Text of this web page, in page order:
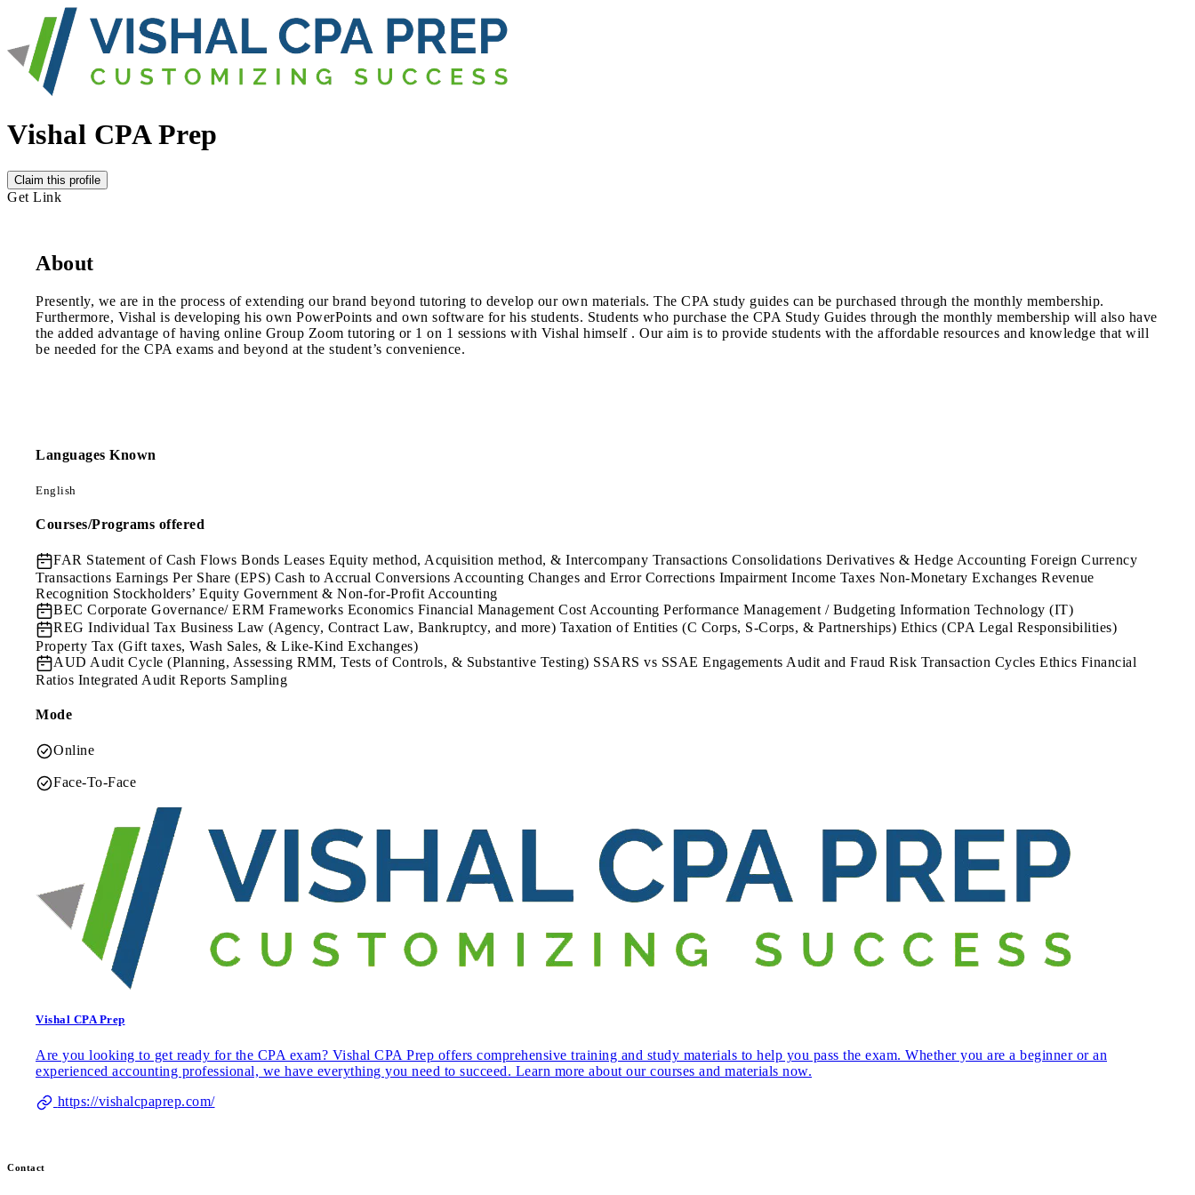
Vishal CPA Prep
Claim this profile
Get Link
About
Presently, we are in the process of extending our brand beyond tutoring to develop our own materials. The CPA study guides can be purchased through the monthly membership.
Furthermore, Vishal is developing his own PowerPoints and own software for his students. Students who purchase the CPA Study Guides through the monthly membership will also have
the added advantage of having online Group Zoom tutoring or 1 on 1 sessions with Vishal himself . Our aim is to provide students with the affordable resources and knowledge that will
be needed for the CPA exams and beyond at the student’s convenience.
Languages Known
English
Courses/Programs offered
FAR Statement of Cash Flows Bonds Leases Equity method, Acquisition method, & Intercompany Transactions Consolidations Derivatives & Hedge Accounting Foreign Currency
Transactions Earnings Per Share (EPS) Cash to Accrual Conversions Accounting Changes and Error Corrections Impairment Income Taxes Non-Monetary Exchanges Revenue
Recognition Stockholders’ Equity Government & Non-for-Profit Accounting
BEC Corporate Governance/ ERM Frameworks Economics Financial Management Cost Accounting Performance Management / Budgeting Information Technology (IT)
REG Individual Tax Business Law (Agency, Contract Law, Bankruptcy, and more) Taxation of Entities (C Corps, S-Corps, & Partnerships) Ethics (CPA Legal Responsibilities)
Property Tax (Gift taxes, Wash Sales, & Like-Kind Exchanges)
AUD Audit Cycle (Planning, Assessing RMM, Tests of Controls, & Substantive Testing) SSARS vs SSAE Engagements Audit and Fraud Risk Transaction Cycles Ethics Financial
Ratios Integrated Audit Reports Sampling
Mode
Online
Face-To-Face
Vishal CPA Prep
Are you looking to get ready for the CPA exam? Vishal CPA Prep offers comprehensive training and study materials to help you pass the exam. Whether you are a beginner or an
experienced accounting professional, we have everything you need to succeed. Learn more about our courses and materials now.
https://vishalcpaprep.com/
Contact